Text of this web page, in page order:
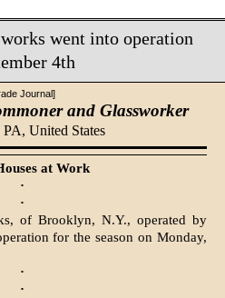
went into operation
4th
Journal]
and Glassworker
PA, United States
at Work
·
·
of Brooklyn, N.Y., operated by
for the season on Monday,
·
·